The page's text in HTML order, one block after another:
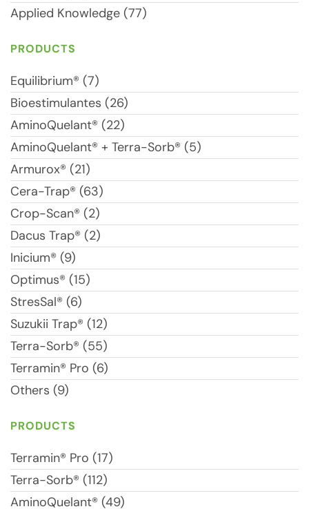
Applied Knowledge (77)
PRODUCTS
Equilibrium® (7)
Bioestimulantes (26)
AminoQuelant® (22)
AminoQuelant® + Terra-Sorb® (5)
Armurox® (21)
Cera-Trap® (63)
Crop-Scan® (2)
Dacus Trap® (2)
Inicium® (9)
Optimus® (15)
StresSal® (6)
Suzukii Trap® (12)
Terra-Sorb® (55)
Terramin® Pro (6)
Others (9)
PRODUCTS
Terramin® Pro (17)
Terra-Sorb® (112)
AminoQuelant® (49)